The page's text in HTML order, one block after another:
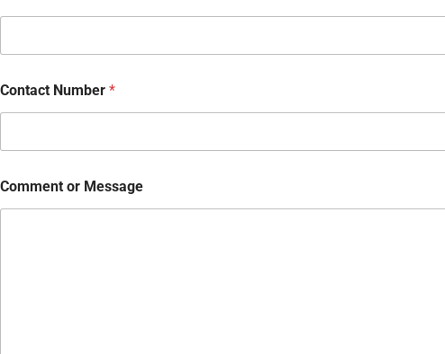
Contact Number *
Comment or Message